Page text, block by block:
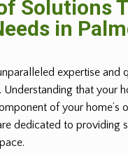
Solutions
in
expertise and
that your
of your home’s
dedicated to providing